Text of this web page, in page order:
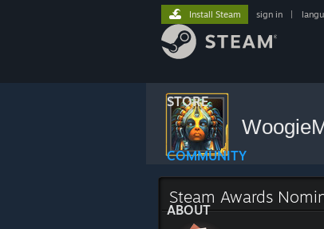
STORE
COMMUNITY
ABOUT
Install Steam sign in
Steam Awards